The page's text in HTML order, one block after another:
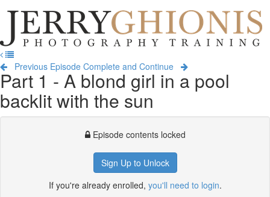
Jerry
Ghionis
Photography
Training
Previous Episode Complete and Continue
Part 1 - A blond girl in a pool
backlit with the sun
Episode contents locked
Sign Up to Unlock
If you're already enrolled, you'll need to login.